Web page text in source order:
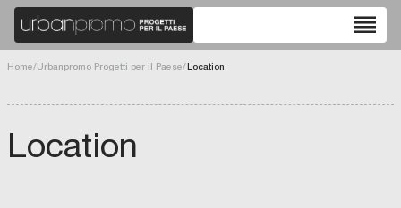
reorder
Home/Urbanpromo Progetti per il Paese/Location
Location